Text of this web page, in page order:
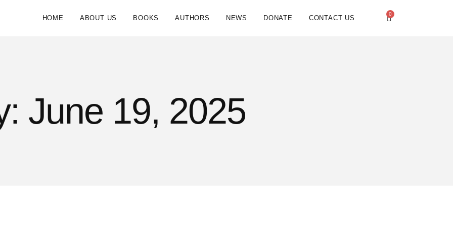
HOME ABOUT US BOOKS AUTHORS NEWS DONATE CONTACT US
0
June 19, 2025